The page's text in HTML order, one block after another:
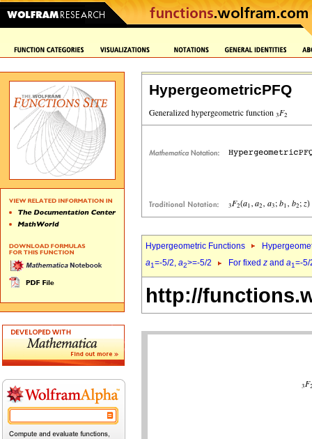
HypergeometricPFQ
Hypergeometric Functions
a1=-5/2, a2>=-5/2 For fixed z and a1=-
http://